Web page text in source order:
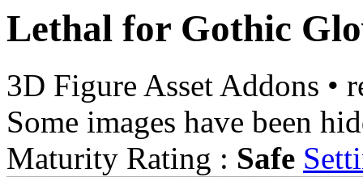
Lethal for Gothic
3D Figure Asset Addons •
Some images have been
Maturity Rating : Safe